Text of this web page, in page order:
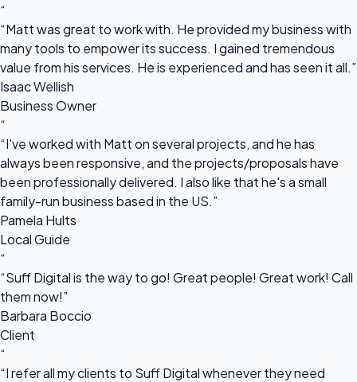
“
“Matt was great to work with. He provided my business with
many tools to empower its success. I gained tremendous
value from his services. He is experienced and has seen it all.”
Isaac Wellish
Business Owner
“
“I've worked with Matt on several projects, and he has
always been responsive, and the projects/proposals have
been professionally delivered. I also like that he's a small
family-run business based in the US.”
Pamela Hults
Local Guide
“
“Suff Digital is the way to go! Great people! Great work! Call
them now!”
Barbara Boccio
Client
“
“I refer all my clients to Suff Digital whenever they need